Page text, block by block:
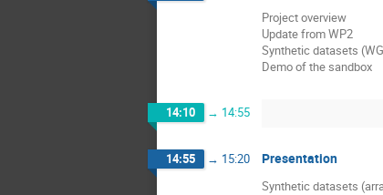
Project overview
Update from WP2
Synthetic datasets
Demo of the sandbox
14:10 → 14:55
14:55 → 15:20 Presentation
Synthetic datasets